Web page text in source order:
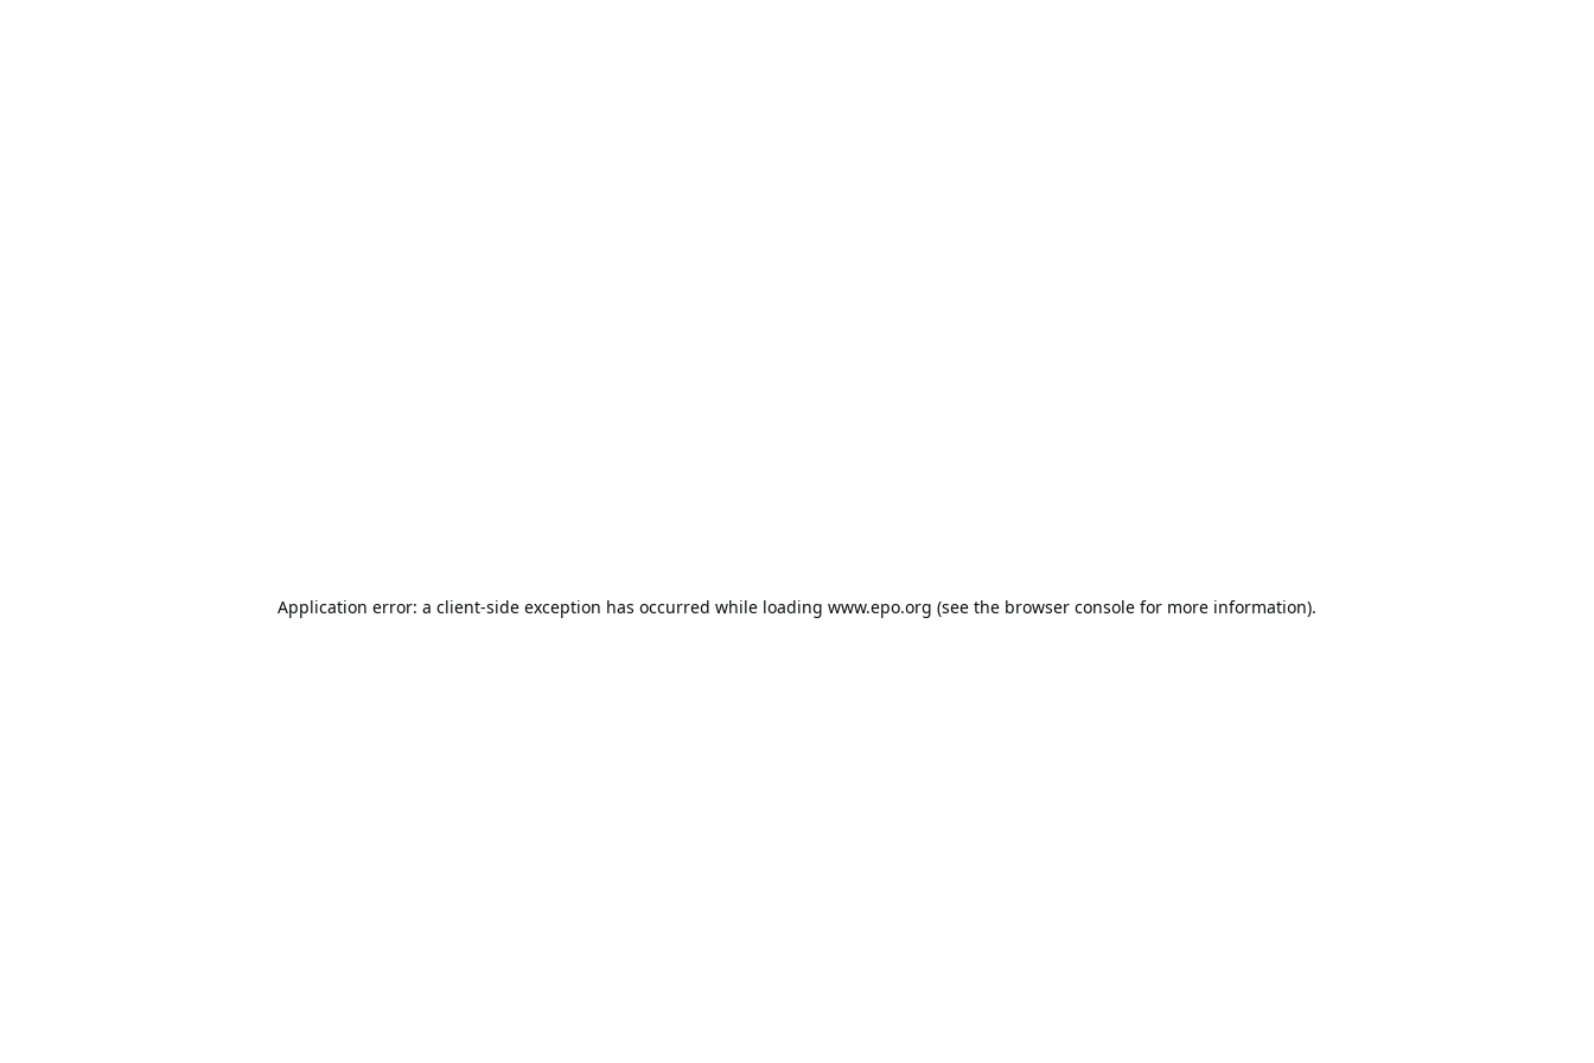
Application error: a client-side exception has occurred while loading www.epo.org (see the browser console for more information).